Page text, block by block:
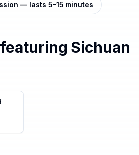
— lasts 5–15 minutes
Sichuan